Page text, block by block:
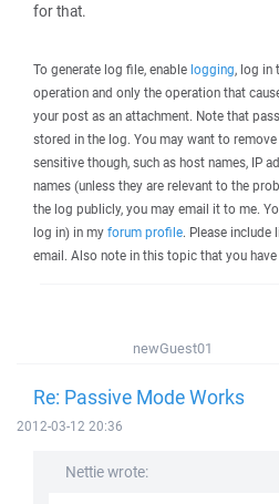
for that.
To generate log file, enable logging, log in
operation and only the operation that
your post as an attachment. Note that
stored in the log. You may want to
sensitive though, such as host names, IP
names (unless they are relevant to the
the log publicly, you may email it to me.
log in) in my forum profile. Please
email. Also note in this topic that you
newGuest01
Re: Passive Mode Works
2012-03-12 20:36
Nettie wrote: